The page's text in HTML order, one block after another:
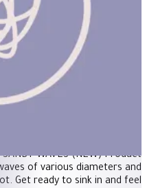
Waves: Pastel
Turquoise-Single
SANDY WAVES (NEW) Product
of various diameters and
Get ready to sink in and feel